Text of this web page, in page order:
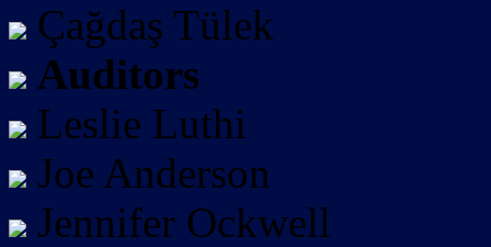
Çağdaş Tülek
Auditors
Leslie Luthi
Joe Anderson
Jennifer Ockwell